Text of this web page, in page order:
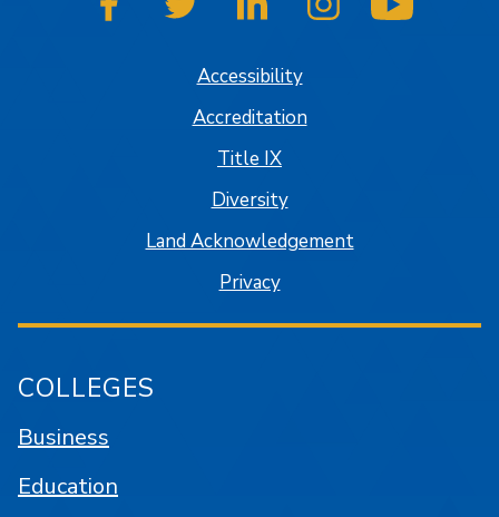
SJSU on FacebookSJSU on TwitterSJSU on LinkedInSJSU on Instagram
Accessibility
Accreditation
Title IX
Diversity
Land Acknowledgement
Privacy
COLLEGES
Business
Education